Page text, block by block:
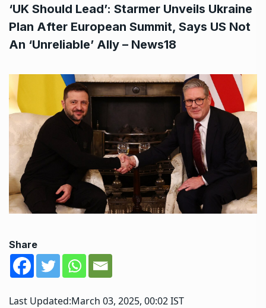
‘UK Should Lead’: Starmer Unveils Ukraine
Plan After European Summit, Says US Not
An ‘Unreliable’ Ally – News18
Share
Last Updated:March 03, 2025, 00:02 IST